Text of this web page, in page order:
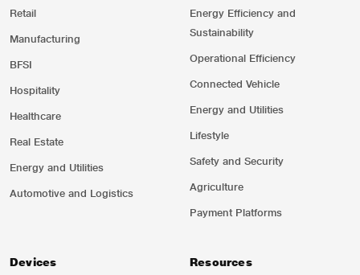
Retail
Manufacturing
BFSI
Hospitality
Healthcare
Real Estate
Energy and Utilities
Automotive and Logistics
Energy Efficiency and
Sustainability
Operational Efficiency
Connected Vehicle
Energy and Utilities
Lifestyle
Safety and Security
Agriculture
Payment Platforms
Devices Resources